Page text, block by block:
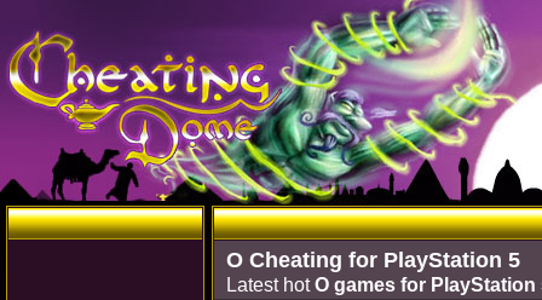
O Cheating for PlayStation 5
Latest hotO games for PlayStation